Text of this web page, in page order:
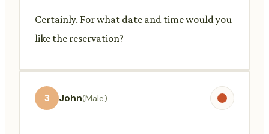
Certainly. For what date and time would you
like the reservation?
3 John(Male)